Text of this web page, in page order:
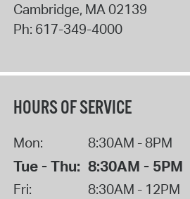
Cambridge, MA02139
Ph: 617-349-4000
HOURS OF SERVICE
Mon: 8:30AM - 8PM
Tue - Thu: 8:30AM - 5PM
Fri: 8:30AM - 12PM